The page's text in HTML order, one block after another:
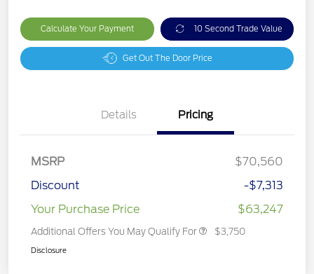
Calculate Your Payment 10 Second Trade Value
Get Out The Door Price
Details Pricing
MSRP
$70,560
Discount
-$7,313
Your Purchase Price
$63,247
Additional Offers You May Qualify For $3,750
Disclosure